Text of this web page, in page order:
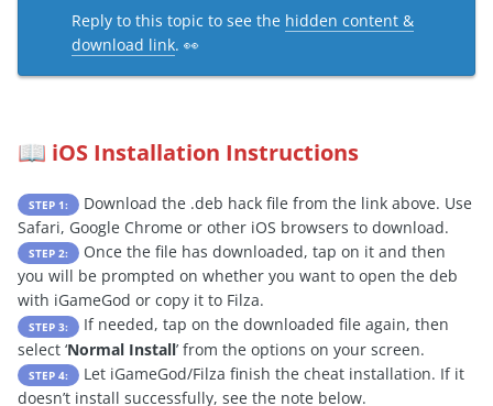
Reply to this topic to see the hidden content &
download link. 👀
📖 iOS Installation Instructions
STEP 1:
Download the .deb hack file from the link above. Use
Safari, Google Chrome or other iOS browsers to download.
STEP 2:
Once the file has downloaded, tap on it and then
you will be prompted on whether you want to open the deb
with iGameGod or copy it to Filza.
STEP 3:
If needed, tap on the downloaded file again, then
select ‘Normal Install’ from the options on your screen.
STEP 4:
Let iGameGod/Filza finish the cheat installation. If it
doesn’t install successfully, see the note below.